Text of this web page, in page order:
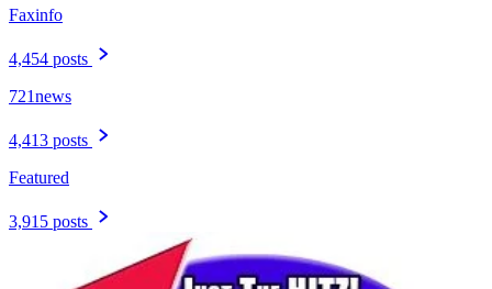
Faxinfo
4,454 posts
721news
4,413 posts
Featured
3,915 posts